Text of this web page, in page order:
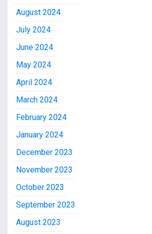
August 2024
July 2024
June 2024
May 2024
April 2024
March 2024
February 2024
January 2024
December 2023
November 2023
October 2023
September 2023
August 2023